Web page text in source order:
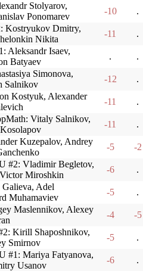
Stolyarov,
Ponomarev
-10 .
Kostryukov Dmitry,
Nikita
-11 .
Aleksandr Isaev,
Batyaev
. .
Simonova,
Salnikov
-12 .
Kostyuk, Alexander
-11 .
Vitaly Salnikov,
-11 .
Kuzepalov, Andrey
-5 -2
#2: Vladimir Begletov,
Miroshkin
-6 .
Adel
Muhamaviev
-5 .
Maslennikov, Alexey
-4 -5
Kirill Shaposhnikov,
Smirnov
-5 .
#1: Mariya Fatyanova,
Usanov
-6 .